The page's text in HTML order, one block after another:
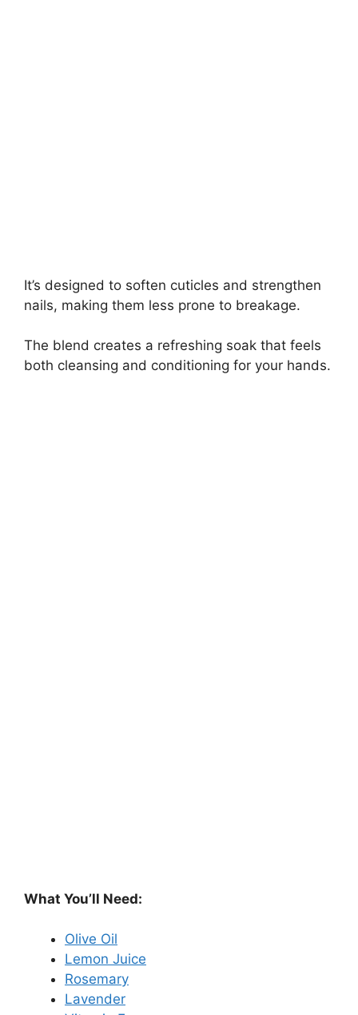
It’s designed to soften cuticles and strengthen
nails, making them less prone to breakage.
The blend creates a refreshing soak that feels
both cleansing and conditioning for your hands.
What You’ll Need:
Olive Oil
Lemon Juice
Rosemary
Lavender